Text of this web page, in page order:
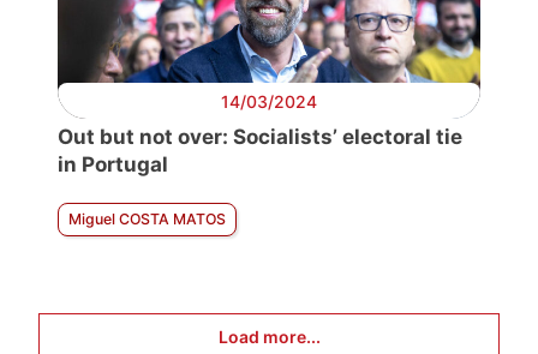
14/03/2024
Out but not over: Socialists’ electoral tie
in Portugal
Miguel COSTA MATOS
Load more...